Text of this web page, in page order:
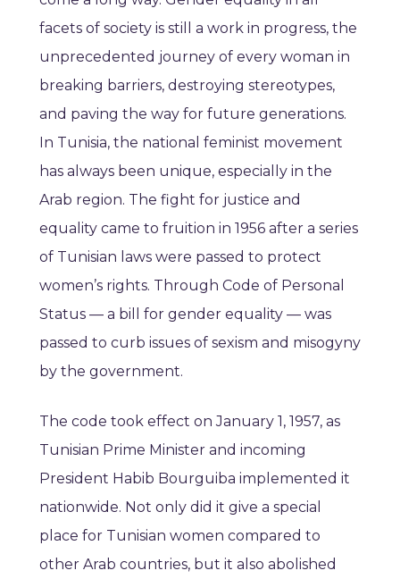
facets of society is still a work in progress, the
unprecedented journey of every woman in
breaking barriers, destroying stereotypes,
and paving the way for future generations.
In Tunisia, the national feminist movement
has always been unique, especially in the
Arab region. The fight for justice and
equality came to fruition in 1956 after a series
of Tunisian laws were passed to protect
women’s rights. Through Code of Personal
Status — a bill for gender equality — was
passed to curb issues of sexism and misogyny
by the government.
The code took effect on January 1, 1957, as
Tunisian Prime Minister and incoming
President Habib Bourguiba implemented it
nationwide. Not only did it give a special
place for Tunisian women compared to
other Arab countries, but it also abolished